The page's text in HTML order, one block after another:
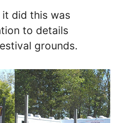
did this was
to details
grounds.